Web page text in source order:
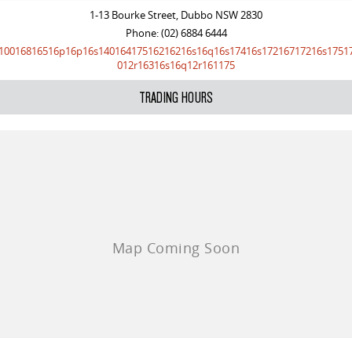
DELIVER 7 G10+ VAN
Get moving with the G10+
DELIVER 9 LARGE VAN DELIVER 9 CAB CHASSIS
1-13 Bourke Street, Dubbo NSW 2830
Phone:(02) 6884 6444
012r16316s16q12r161175
TRADING HOURS